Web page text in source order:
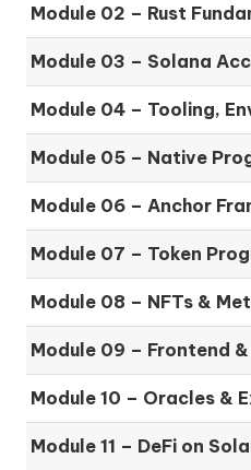
Module 02 – Rust
Module 03 – Solana
Module 04 – Tooling,
Module 05 – Native
Module 06 – Anchor
Module 07 – Token
Module 08 – NFTs &
Module 09 – Frontend
Module 10 – Oracles &
Module 11 – DeFi on